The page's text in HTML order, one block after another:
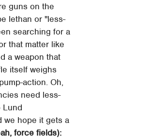
guns on the
lethan or "less-
searching for a
that matter like
a weapon that
itself weighs
action. Oh,
need less-
Lund
we hope it gets a
force fields):